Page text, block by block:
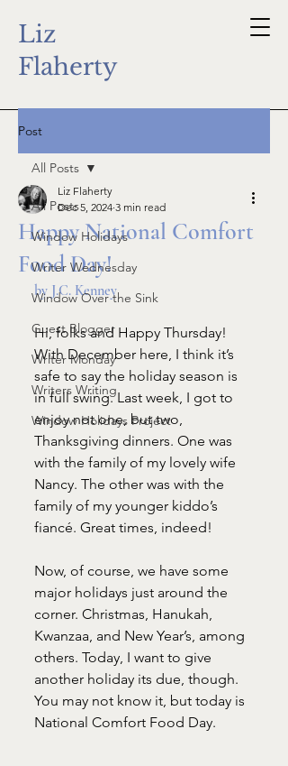
Liz
Flaherty
Post
All Posts
Window Holidays
Writer Wednesday
Window Over the Sink
Guest Blogger
Writer Monday
Writers Writing
Window Holidays Project
All Posts
Happy National Comfort
Food Day!
Liz Flaherty
Dec 5, 2024 3 min read
by J.C. Kenney
Hi, folks and Happy Thursday!
With December here, I think it’s
safe to say the holiday season is
in full swing. Last week, I got to
enjoy not one, but two,
Thanksgiving dinners. One was
with the family of my lovely wife
Nancy. The other was with the
family of my younger kiddo’s
fiancé. Great times, indeed!
Now, of course, we have some
major holidays just around the
corner. Christmas, Hanukah,
Kwanzaa, and New Year’s, among
others. Today, I want to give
another holiday its due, though.
You may not know it, but today is
National Comfort Food Day.